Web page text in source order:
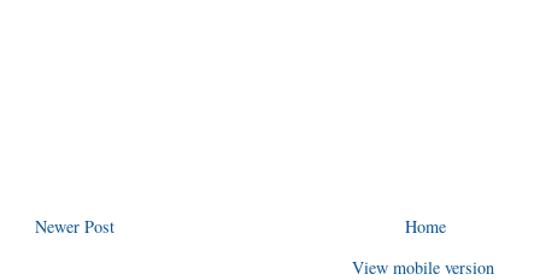
Newer Post
Home
View mobile version